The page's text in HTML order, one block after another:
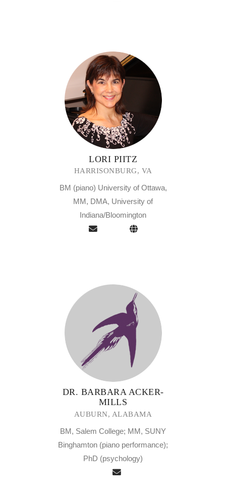
LORI PIITZ
HARRISONBURG, VA
BM (piano) University of Ottawa,
MM, DMA, University of
Indiana/Bloomington
DR. BARBARA ACKER-
MILLS
AUBURN, ALABAMA
BM, Salem College; MM, SUNY
Binghamton (piano performance);
PhD (psychology)